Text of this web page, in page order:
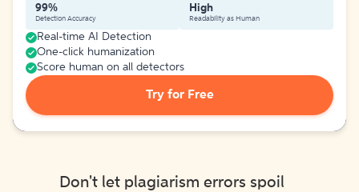
99%
Detection Accuracy
High
Readability as Human
Real-time AI Detection
One-click humanization
Score human on all detectors
Try for Free
Don't let plagiarism errors spoil